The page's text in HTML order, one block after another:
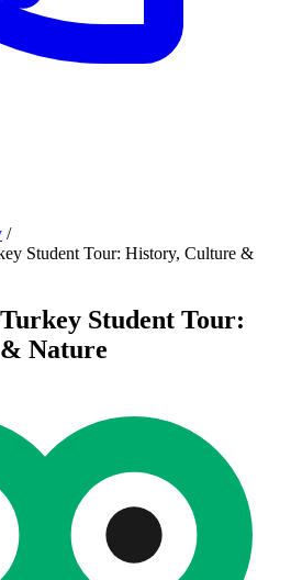
/
Student Tour: History, Culture &
Student Tour:
Nature